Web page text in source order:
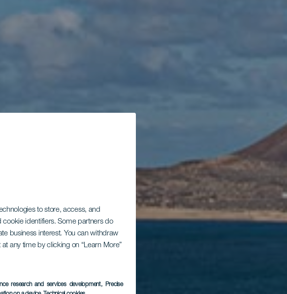
to store, access, and
cookie identifiers. Some partners do
business interest. You can withdraw
any time by clicking on “Learn More”
research and services development, Precise
Los